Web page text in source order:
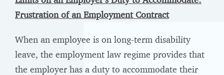
Frustration of an Employment Contract
When an employee is on long-term disability
leave, the employment law regime provides that
the employer has a duty to accommodate their